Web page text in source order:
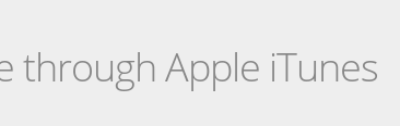
through Apple iTunes